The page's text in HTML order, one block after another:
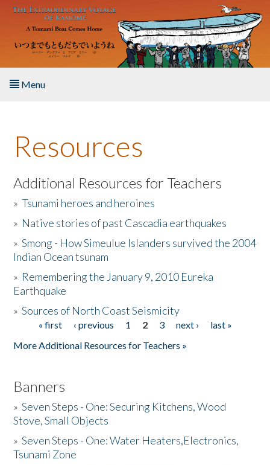
Skip to main content
Menu
About the Book
Listen to the Book
Activities
The Story & Student Exchange
Donate
Resources
Additional Resources for Teachers
»Tsunami heroes and heroines
» Native stories of past Cascadia earthquakes
»Smong - How Simeulue Islanders survived the 2004
Indian Ocean tsunam
» Remembering the January 9, 2010 Eureka
Earthquake
»Sources of North Coast Seismicity
Pages« first ‹ previous 1 2 3 next ›
last »
More Additional Resources for Teachers »
Banners
»Seven Steps - One: Securing Kitchens, Wood
Stove, Small Objects
»Seven Steps - One: Water Heaters,Electronics,
Tsunami Zone